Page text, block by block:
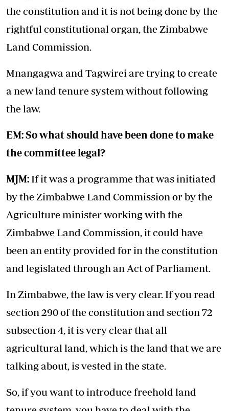
the constitution and it is not being done by the
rightful constitutional organ, the Zimbabwe
Land Commission.
Mnangagwa and Tagwirei are trying to create
a new land tenure system without following
the law.
EM: So what should have been done to make
the committee legal?
MJM: If it was a programme that was initiated
by the Zimbabwe Land Commission or by the
Agriculture minister working with the
Zimbabwe Land Commission, it could have
been an entity provided for in the constitution
and legislated through an Act of Parliament.
In Zimbabwe, the law is very clear. If you read
section 290 of the constitution and section 72
subsection 4, it is very clear that all
agricultural land, which is the land that we are
talking about, is vested in the state.
So, if you want to introduce freehold land